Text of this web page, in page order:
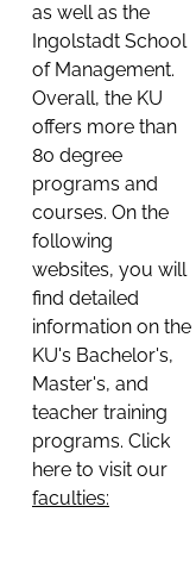
as well as the
Ingolstadt School
of Management.
Overall, the KU
offers more than
80 degree
programs and
courses. On the
following
websites, you will
find detailed
information on the
KU's Bachelor's,
Master's, and
teacher training
programs. Click
here to visit our
faculties: